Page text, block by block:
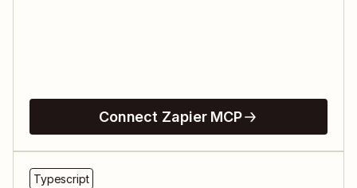
Connect Zapier MCP
Typescript